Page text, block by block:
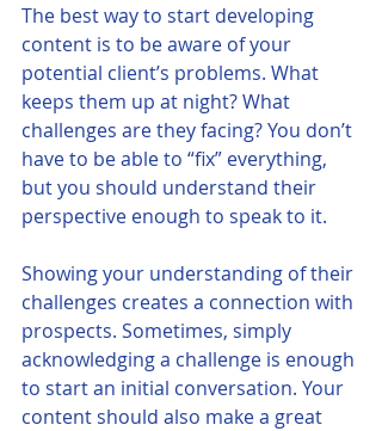
The best way to start developing
content is to be aware of your
potential client’s problems. What
keeps them up at night? What
challenges are they facing? You don’t
have to be able to “fix” everything,
but you should understand their
perspective enough to speak to it.
Showing your understanding of their
challenges creates a connection with
prospects. Sometimes, simply
acknowledging a challenge is enough
to start an initial conversation. Your
content should also make a great